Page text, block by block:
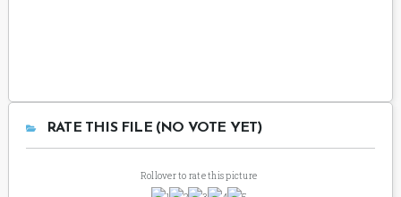
RATE THIS FILE (NO VOTE YET)
Rollover to rate this picture